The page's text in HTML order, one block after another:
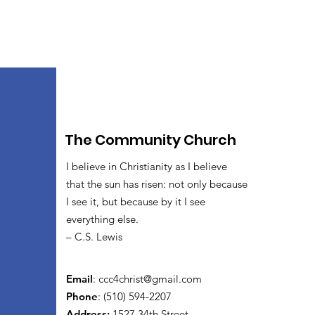
The Community Church
I believe in Christianity as I believe
that the sun has risen: not only because
I see it, but because by it I see
everything else.
– C.S. Lewis
Email: ccc4christ@gmail.com
Phone: (510) 594-2207